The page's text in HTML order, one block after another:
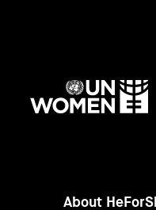
About